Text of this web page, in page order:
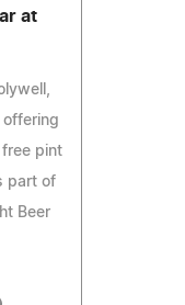
at
offering
pint
part of
Beer